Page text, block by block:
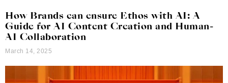
How Brands can ensure Ethos with AI: A
Guide for AI Content Creation and Human-
AI Collaboration
March 14, 2025